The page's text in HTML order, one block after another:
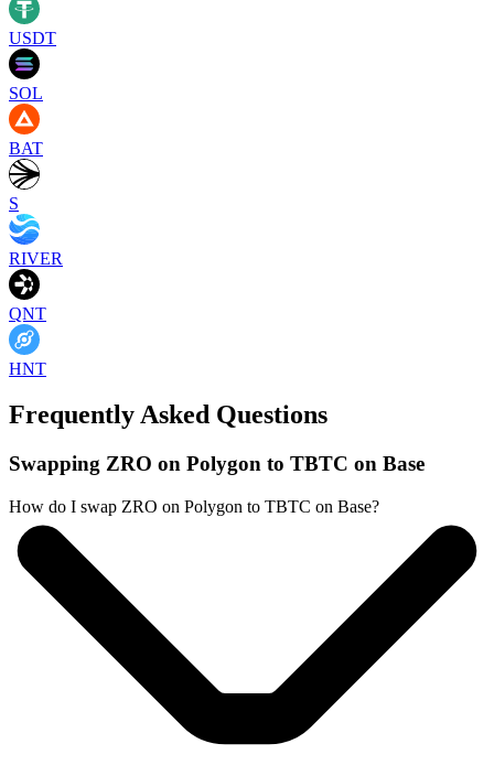
USDT
SOL
BAT
S
RIVER
QNT
HNT
Frequently Asked Questions
Swapping ZRO on Polygon to TBTC on Base
How do I swap ZRO on Polygon to TBTC on Base?